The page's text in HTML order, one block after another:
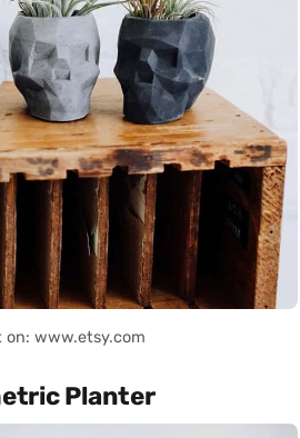
on: www.etsy.com
Planter